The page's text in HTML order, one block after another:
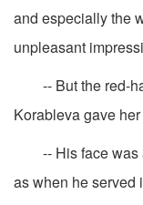
and especially the
unpleasant
-- But the red-
Korableva gave
-- His face
as when he served